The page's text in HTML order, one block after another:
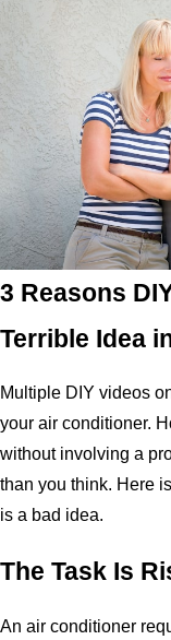
3 Reasons
Terrible Idea
Multiple DIY videos
your air conditioner.
without involving a
than you think. Here
is a bad idea.
The Task Is
An air conditioner